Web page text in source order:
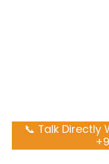
📞 Talk Directly